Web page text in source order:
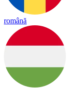
română